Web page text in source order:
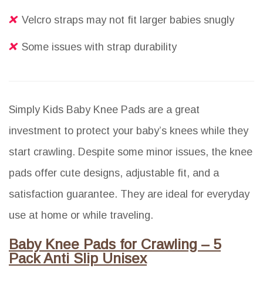
Velcro straps may not fit larger babies snugly
Some issues with strap durability
Simply Kids Baby Knee Pads are a great
investment to protect your baby’s knees while they
start crawling. Despite some minor issues, the knee
pads offer cute designs, adjustable fit, and a
satisfaction guarantee. They are ideal for everyday
use at home or while traveling.
Baby Knee Pads for Crawling – 5
Pack Anti Slip Unisex